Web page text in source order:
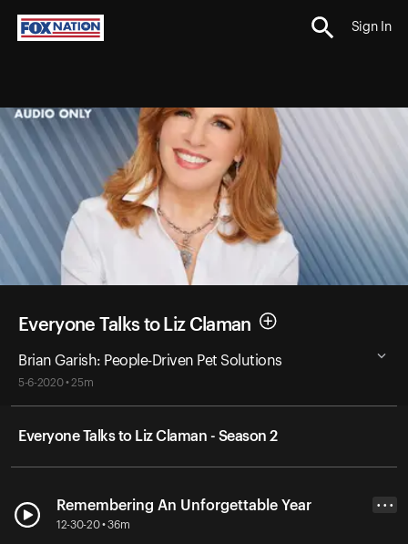
Sign In
Everyone Talks to Liz Claman
Brian Garish: People-Driven Pet Solutions
5-6-2020 • 25m
Everyone Talks to Liz Claman - Season 2
Remembering An Unforgettable Year
12-30-20 • 36m
• • •